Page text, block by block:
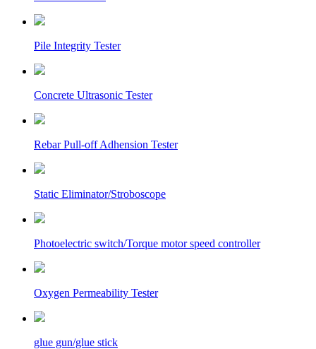
Pile Integrity Tester
Concrete Ultrasonic Tester
Rebar Pull-off Adhension Tester
Static Eliminator/Stroboscope
Photoelectric switch/Torque motor speed controller
Oxygen Permeability Tester
glue gun/glue stick